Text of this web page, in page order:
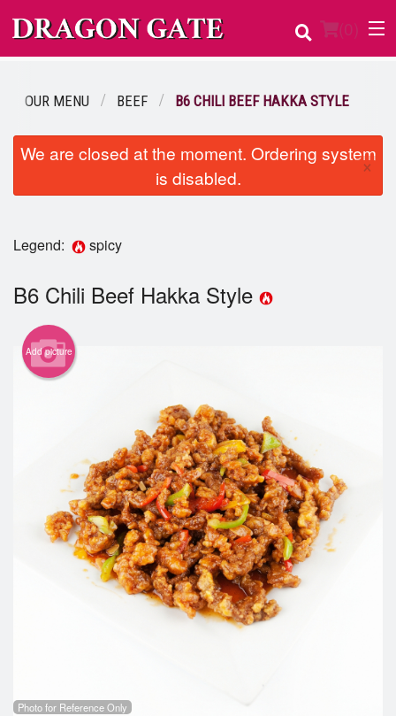
(0)
Order Online
OUR MENU BEEF B6 CHILI BEEF HAKKA STYLE
We are closed at the moment. Ordering system
is disabled.
×
Legend: spicy
B6 Chili Beef Hakka Style
Add picture
Photo for Reference Only